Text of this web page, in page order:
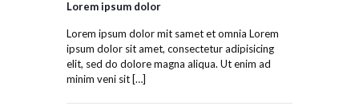
Lorem ipsum dolor
Lorem ipsum dolor mit samet et omnia Lorem
ipsum dolor sit amet, consectetur adipisicing
elit, sed do dolore magna aliqua. Ut enim ad
minim veni sit […]